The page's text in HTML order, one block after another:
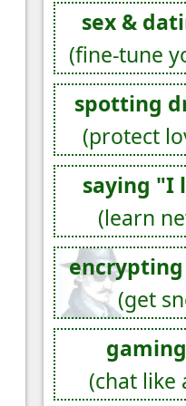
sex &
(fine-tune
spotting
(protect
saying "I
(learn
encrypting
(get
(chat like